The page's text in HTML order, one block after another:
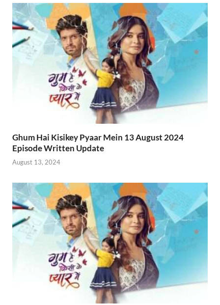
Ghum Hai Kisikey Pyaar Mein 13 August 2024
Episode Written Update
August 13, 2024